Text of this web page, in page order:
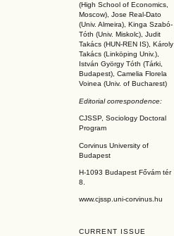
(High School of Economics,
Moscow), Jose Real-Dato
(Univ. Almeira), Kinga Szabó-
Tóth (Univ. Miskolc), Judit
Takács (HUN-REN IS), Károly
Takács (Linköping Univ.),
István György Tóth (Tárki,
Budapest), Camelia Florela
Voinea (Univ. of Bucharest)
Editorial correspondence:
CJSSP, Sociology Doctoral
Program
Corvinus University of
Budapest
H-1093 Budapest Fővám tér
8.
www.cjssp.uni-corvinus.hu
CURRENT ISSUE